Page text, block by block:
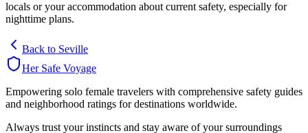
locals or your accommodation about current safety, especially for
nighttime plans.
Back to Seville
Her Safe Voyage
Empowering solo female travelers with comprehensive safety guides
and neighborhood ratings for destinations worldwide.
Always trust your instincts and stay aware of your surroundings